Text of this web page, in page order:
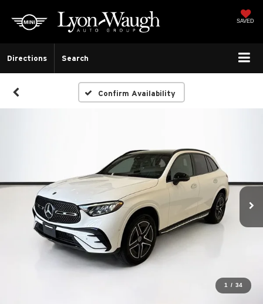
SAVED
Directions Search
Confirm Availability
1 / 34